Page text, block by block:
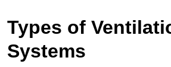
Types of
Systems